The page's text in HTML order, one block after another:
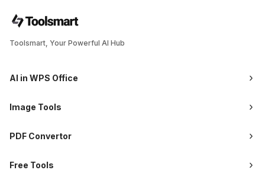
Toolsmart, Your Powerful AI Hub
AI in WPS Office
Image Tools
PDF Convertor
Free Tools